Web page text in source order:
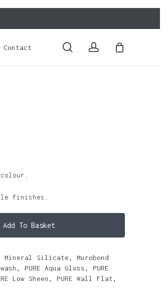
Contact searchaccount
Cart
finishes.
Add To Basket
Mineral Silicate, Murobond
, PURE Aqua Gloss, PURE
Low Sheen , PURE Wall Flat,